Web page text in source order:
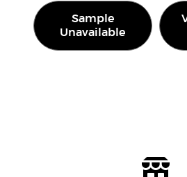
Sample
Unavailable